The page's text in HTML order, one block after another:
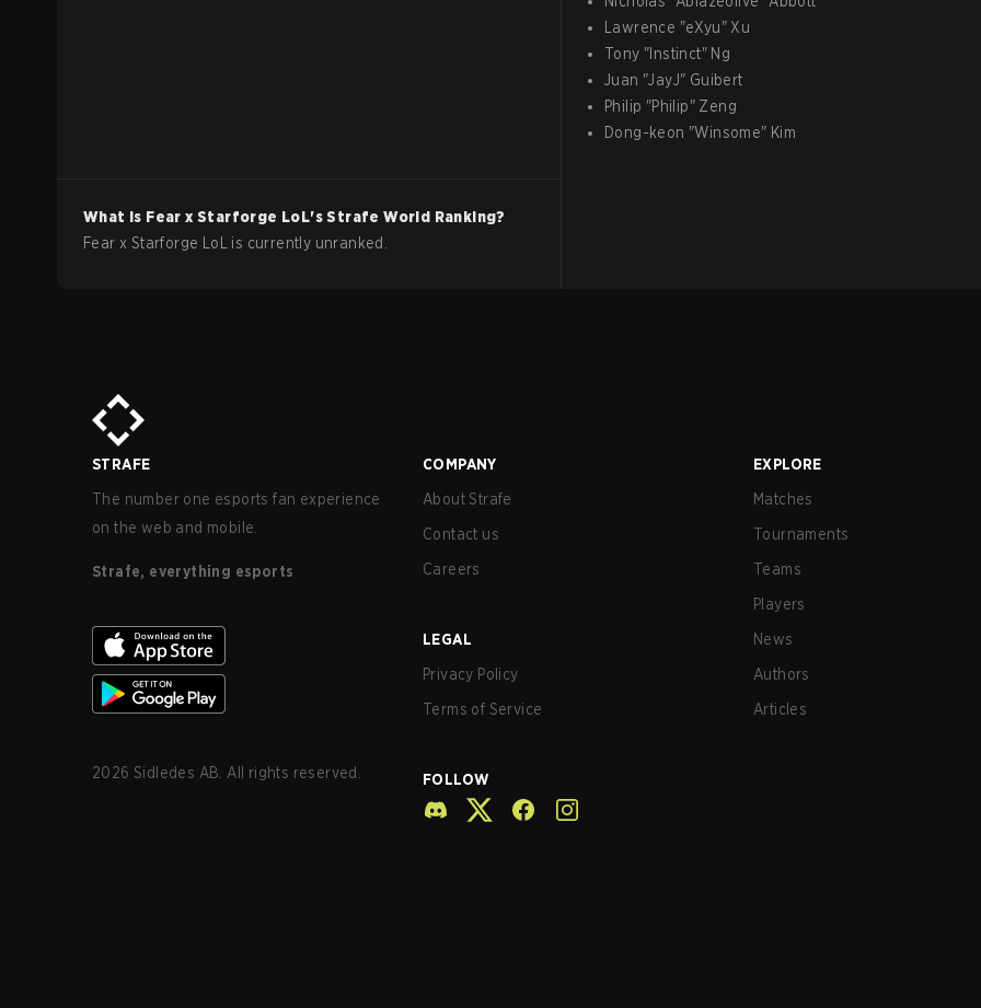
Lawrence "eXyu" Xu
Tony " Instinct" Ng
Juan "JayJ" Guibert
Philip "Philip" Zeng
Dong-keon "Winsome" Kim
What is Fear x Starforge LoL's Strafe World Ranking?
Fear x Starforge LoL is currently unranked.
STRAFE
The number one esports fan experience
on the web and mobile.
Strafe, everything esports
2026 Sidledes AB. All rights reserved.
COMPANY
About Strafe
Contact us
Careers
LEGAL
Privacy Policy
Terms of Service
FOLLOW
EXPLORE
Matches
Tournaments
Teams
Players
News
Authors
Articles